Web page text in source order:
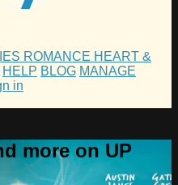
ROMANCE HEART &
HELP BLOG MANAGE
in
more on UP